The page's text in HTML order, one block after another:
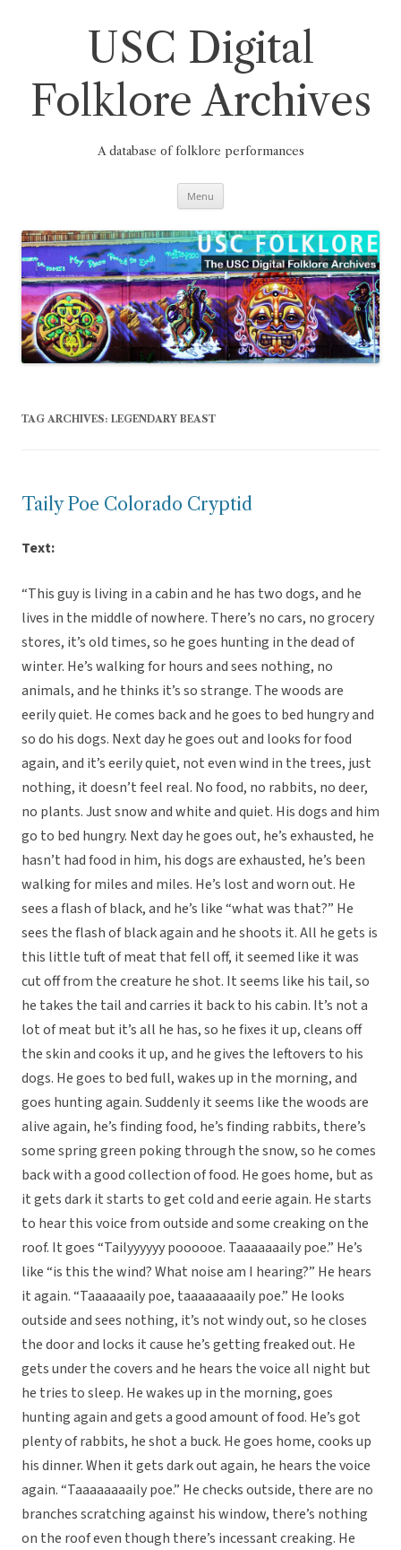
USC Digital
Folklore Archives
A database of folklore performances
Menu
TAG ARCHIVES: LEGENDARY BEAST
Taily Poe Colorado Cryptid
Text:
“This guy is living in a cabin and he has two dogs, and he
lives in the middle of nowhere. There’s no cars, no grocery
stores, it’s old times, so he goes hunting in the dead of
winter. He’s walking for hours and sees nothing, no
animals, and he thinks it’s so strange. The woods are
eerily quiet. He comes back and he goes to bed hungry and
so do his dogs. Next day he goes out and looks for food
again, and it’s eerily quiet, not even wind in the trees, just
nothing, it doesn’t feel real. No food, no rabbits, no deer,
no plants. Just snow and white and quiet. His dogs and him
go to bed hungry. Next day he goes out, he’s exhausted, he
hasn’t had food in him, his dogs are exhausted, he’s been
walking for miles and miles. He’s lost and worn out. He
sees a flash of black, and he’s like “what was that?” He
sees the flash of black again and he shoots it. All he gets is
this little tuft of meat that fell off, it seemed like it was
cut off from the creature he shot. It seems like his tail, so
he takes the tail and carries it back to his cabin. It’s not a
lot of meat but it’s all he has, so he fixes it up, cleans off
the skin and cooks it up, and he gives the leftovers to his
dogs. He goes to bed full, wakes up in the morning, and
goes hunting again. Suddenly it seems like the woods are
alive again, he’s finding food, he’s finding rabbits, there’s
some spring green poking through the snow, so he comes
back with a good collection of food. He goes home, but as
it gets dark it starts to get cold and eerie again. He starts
to hear this voice from outside and some creaking on the
roof. It goes “Tailyyyyyy poooooe. Taaaaaaaily poe.” He’s
like “is this the wind? What noise am I hearing?” He hears
it again. “Taaaaaaily poe, taaaaaaaaily poe.” He looks
outside and sees nothing, it’s not windy out, so he closes
the door and locks it cause he’s getting freaked out. He
gets under the covers and he hears the voice all night but
he tries to sleep. He wakes up in the morning, goes
hunting again and gets a good amount of food. He’s got
plenty of rabbits, he shot a buck. He goes home, cooks up
his dinner. When it gets dark out again, he hears the voice
again. “Taaaaaaaaily poe.” He checks outside, there are no
branches scratching against his window, there’s nothing
on the roof even though there’s incessant creaking. He